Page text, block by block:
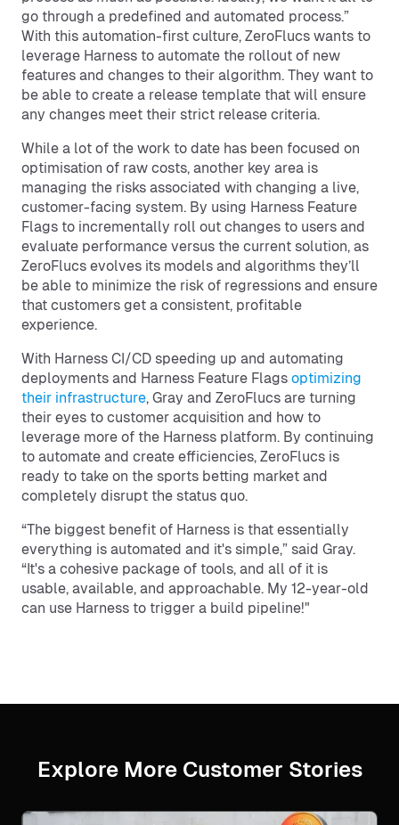
go through a predefined and automated process.”
With this automation-first culture, ZeroFlucs wants to
leverage Harness to automate the rollout of new
features and changes to their algorithm. They want to
be able to create a release template that will ensure
any changes meet their strict release criteria.
While a lot of the work to date has been focused on
optimisation of raw costs, another key area is
managing the risks associated with changing a live,
customer-facing system. By using Harness Feature
Flags to incrementally roll out changes to users and
evaluate performance versus the current solution, as
ZeroFlucs evolves its models and algorithms they’ll
be able to minimize the risk of regressions and ensure
that customers get a consistent, profitable
experience.
With Harness CI/CD speeding up and automating
deployments and Harness Feature Flags optimizing
their infrastructure, Gray and ZeroFlucs are turning
their eyes to customer acquisition and how to
leverage more of the Harness platform. By continuing
to automate and create efficiencies, ZeroFlucs is
ready to take on the sports betting market and
completely disrupt the status quo.
“The biggest benefit of Harness is that essentially
everything is automated and it's simple,” said Gray.
“It's a cohesive package of tools, and all of it is
usable, available, and approachable. My 12-year-old
can use Harness to trigger a build pipeline!"
Explore More Customer Stories